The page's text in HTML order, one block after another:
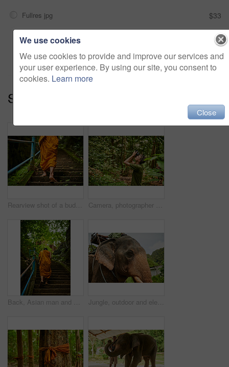
Fullres jpg $33
Series:
Rearview shot of a buddhist monk climbing a flight of stone steps Camera, photographer and man in tropical jungle for vacation, travel and trekking on holiday. Technology, photography and person in rainforest for picture, tourism and hiking on adventure outdoor
Back, Asian man and walking to temple for culture, religion and architecture in Thailand. Robes, traditional clothes and steps to path of spiritual buddhist building for faith, worship and history Jungle, outdoor and elephant in nature for tourism, conservation or commercial use. Thailand, forest and Asian animal for wildlife exploitation, confinement and tropical rainforest ride with seat
We use cookies
We use cookies to provide and improve our services and
your user experience. By using our site, you consent to
cookies. Learn more
Close